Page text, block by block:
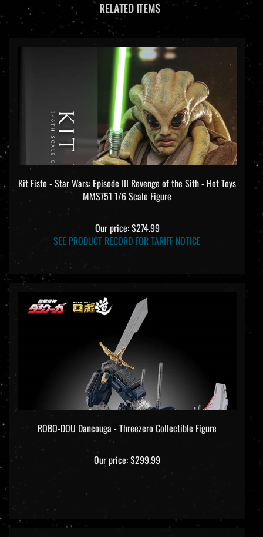
RELATED ITEMS
Kit Fisto - Star Wars: Episode III Revenge of the Sith - Hot Toys
MMS751 1/6 Scale Figure
Our price:$274.99
SEE PRODUCT RECORD FOR TARIFF NOTICE
ROBO-DOU Dancouga - Threezero Collectible Figure
Our price:$299.99